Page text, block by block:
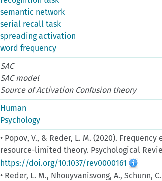
semantic network
serial recall task
spreading activation
word frequency
SAC
SAC model
Source of Activation Confusion theory
Human
Psychology
• Popov, V., & Reder, L. M. (2020).
resource-limited theory. Psychological
https://doi.org/10.1037/rev0000161
• Reder, L. M., Nhouyvanisvong, A., Schunn, C.